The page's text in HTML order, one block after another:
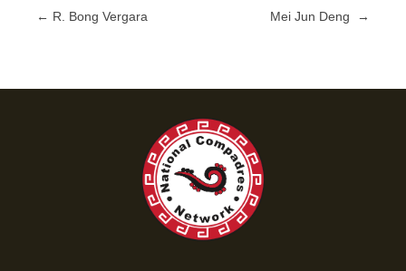
Posts
← R. Bong Vergara Mei Jun Deng →